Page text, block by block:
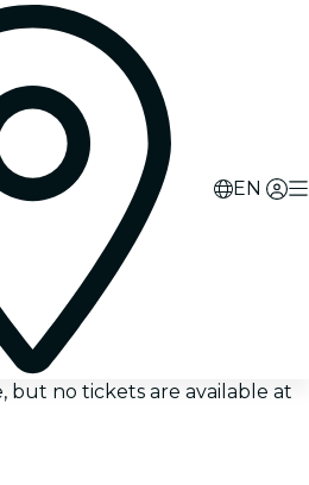
EN
but no tickets are available at